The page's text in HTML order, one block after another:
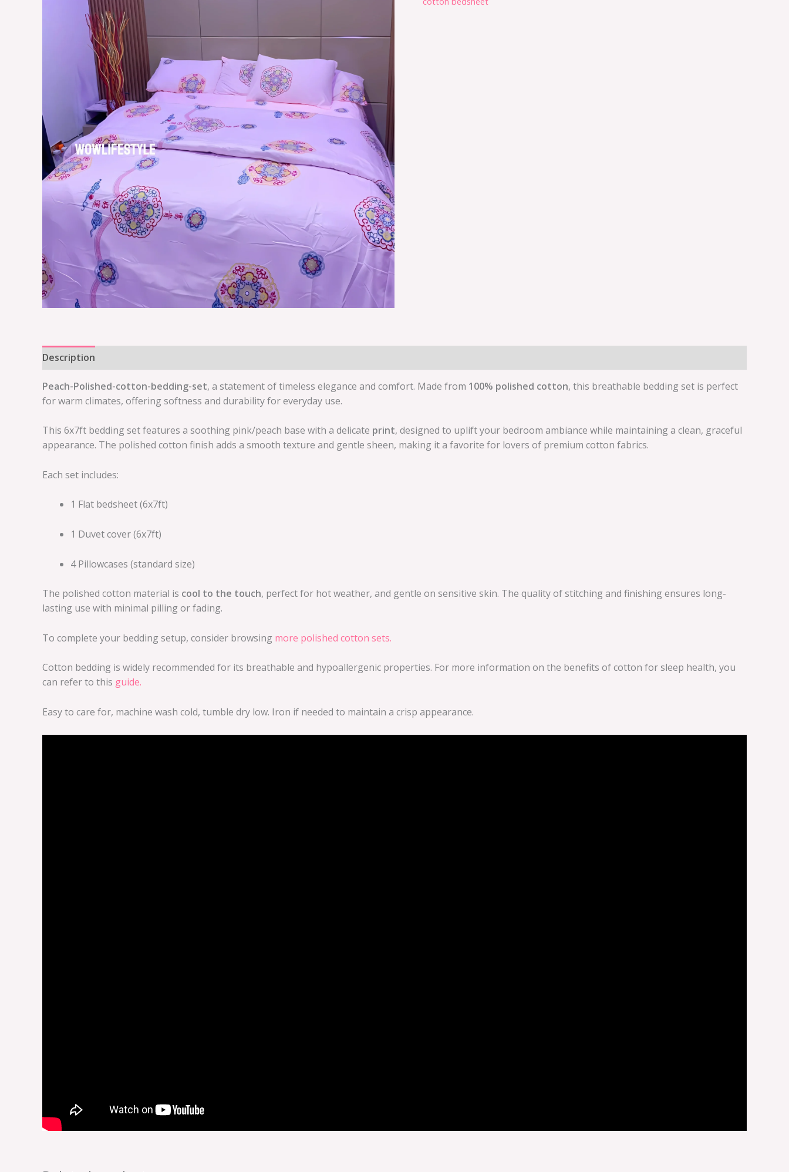
Description
Peach-Polished-cotton-bedding-set, a statement of timeless elegance and comfort. Made from 100% polished cotton, this breathable bedding set is perfect
for warm climates, offering softness and durability for everyday use.
This 6x7ft bedding set features a soothing pink/peach base with a delicate print, designed to uplift your bedroom ambiance while maintaining a clean, graceful
appearance. The polished cotton finish adds a smooth texture and gentle sheen, making it a favorite for lovers of premium cotton fabrics.
Each set includes:
1 Flat bedsheet (6x7ft)
1 Duvet cover (6x7ft)
4 Pillowcases (standard size)
The polished cotton material is cool to the touch, perfect for hot weather, and gentle on sensitive skin. The quality of stitching and finishing ensures long-
lasting use with minimal pilling or fading.
To complete your bedding setup, consider browsing more polished cotton sets.
Cotton bedding is widely recommended for its breathable and hypoallergenic properties. For more information on the benefits of cotton for sleep health, you
can refer to this guide.
Easy to care for, machine wash cold, tumble dry low. Iron if needed to maintain a crisp appearance.